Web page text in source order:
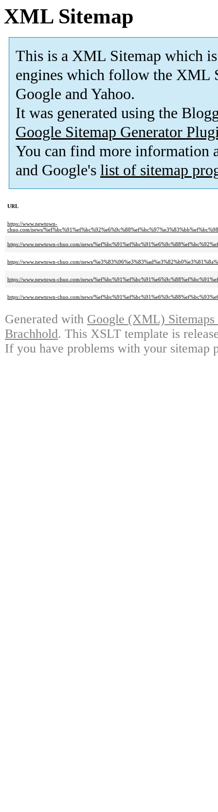
XML Sitemap
This is a XML Sitemap which is
engines which follow the XML
Google and Yahoo.
It was generated using the
Google Sitemap Generator
You can find more information
and Google's list of sitemap
URL
https://www.newtown-
chuo.com/news/
https://www.newtown-chuo.com/news/
https://www.newtown-chuo.com/news/
https://www.newtown-chuo.com/news/
https://www.newtown-chuo.com/news/
Generated with Google (XML)
Brachhold. This XSLT template is
If you have problems with your sitemap